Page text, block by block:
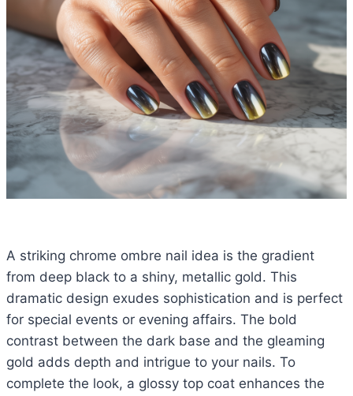
A striking chrome ombre nail idea is the gradient
from deep black to a shiny, metallic gold. This
dramatic design exudes sophistication and is perfect
for special events or evening affairs. The bold
contrast between the dark base and the gleaming
gold adds depth and intrigue to your nails. To
complete the look, a glossy top coat enhances the